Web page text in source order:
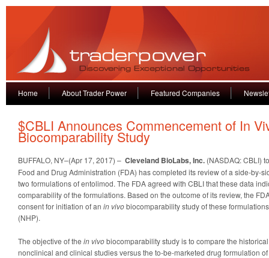
Home About Trader Power Featured Companies
$CBLI Announces Commencement of In
Biocomparability Study
BUFFALO, NY–(Apr 17, 2017) – Cleveland BioLabs, Inc. (NASDAQ: CBLI)
Food and Drug Administration (FDA) has completed its review of a side-by-
two formulations of entolimod. The FDA agreed with CBLI that these data
comparability of the formulations. Based on the outcome of its review, the
consent for initiation of an in vivobiocomparability study of these
(NHP).
The objective of the in vivobiocomparability study is to compare the
nonclinical and clinical studies versus the to-be-marketed drug formulation